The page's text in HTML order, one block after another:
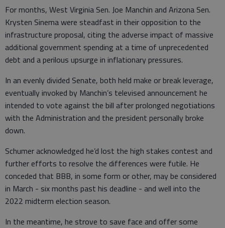
For months, West Virginia Sen. Joe Manchin and Arizona Sen.
Krysten Sinema were steadfast in their opposition to the
infrastructure proposal, citing the adverse impact of massive
additional government spending at a time of unprecedented
debt and a perilous upsurge in inflationary pressures.
In an evenly divided Senate, both held make or break leverage,
eventually invoked by Manchin’s televised announcement he
intended to vote against the bill after prolonged negotiations
with the Administration and the president personally broke
down.
Schumer acknowledged he’d lost the high stakes contest and
further efforts to resolve the differences were futile. He
conceded that BBB, in some form or other, may be considered
in March - six months past his deadline - and well into the
2022 midterm election season.
In the meantime, he strove to save face and offer some